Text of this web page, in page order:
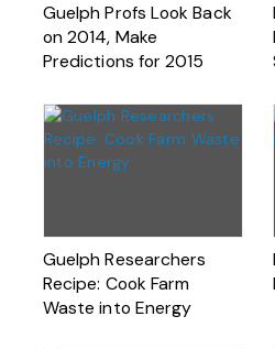
Guelph Profs Look Back
on 2014, Make
Predictions for 2015
Guelph Researchers
Recipe: Cook Farm
Waste into Energy